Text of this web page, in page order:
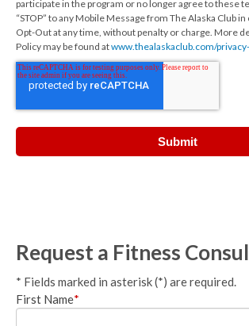
participate in the program or no longer agree to these
“STOP” to any Mobile Message from The Alaska Club
Opt-Out at any time, without penalty or charge. More
Policy may be found atwww.thealaskaclub.com/
Request a Fitness
* Fields marked in asterisk (*) are required.
First Name*